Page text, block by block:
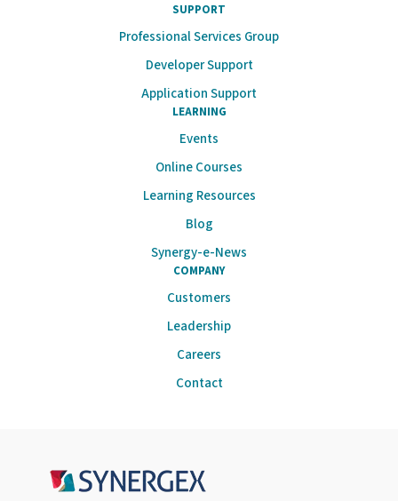
SUPPORT
Professional Services Group
Developer Support
Application Support
LEARNING
Events
Online Courses
Learning Resources
Blog
Synergy-e-News
COMPANY
Customers
Leadership
Careers
Contact